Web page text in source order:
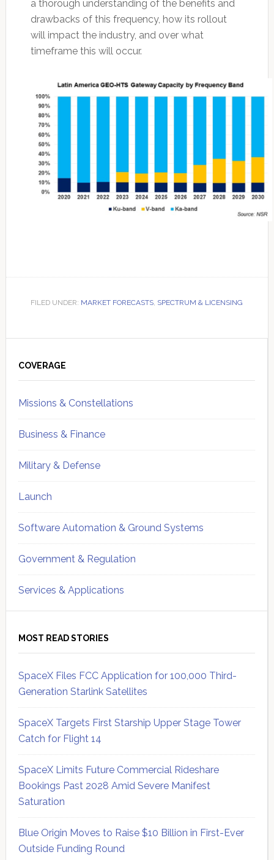
a thorough understanding of the benefits and
drawbacks of this frequency, how its rollout
will impact the industry, and over what
timeframe this will occur.
FILED UNDER: MARKET FORECASTS, SPECTRUM & LICENSING
Sidebar
COVERAGE
Missions & Constellations
Business & Finance
Military & Defense
Launch
Software Automation & Ground Systems
Government & Regulation
Services & Applications
MOST READ STORIES
SpaceX Files FCC Application for 100,000 Third-
Generation Starlink Satellites
SpaceX Targets First Starship Upper Stage Tower
Catch for Flight 14
SpaceX Limits Future Commercial Rideshare
Bookings Past 2028 Amid Severe Manifest
Saturation
Blue Origin Moves to Raise $10 Billion in First-Ever
Outside Funding Round